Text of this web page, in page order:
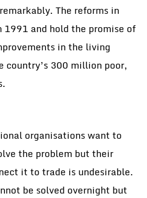
The reforms in
and hold the promise of
in the living
country’s 300 million poor,
organisations want to
the problem but their
it to trade is undesirable.
be solved overnight but